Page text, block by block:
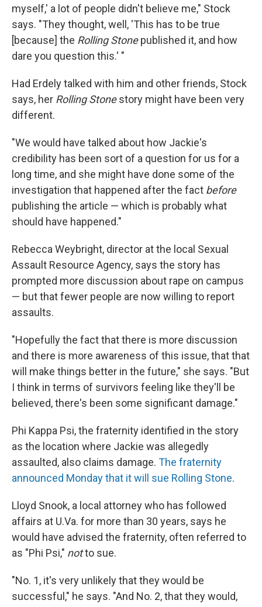
myself,' a lot of people didn't believe me," Stock
says. "They thought, well, 'This has to be true
[because] the Rolling Stonepublished it, and how
dare you question this.' "
Had Erdely talked with him and other friends, Stock
says, her Rolling Stonestory might have been very
different.
"We would have talked about how Jackie's
credibility has been sort of a question for us for a
long time, and she might have done some of the
investigation that happened after the fact before
publishing the article — which is probably what
should have happened."
Rebecca Weybright, director at the local Sexual
Assault Resource Agency, says the story has
prompted more discussion about rape on campus
— but that fewer people are now willing to report
assaults.
"Hopefully the fact that there is more discussion
and there is more awareness of this issue, that that
will make things better in the future," she says. "But
I think in terms of survivors feeling like they'll be
believed, there's been some significant damage."
Phi Kappa Psi, the fraternity identified in the story
as the location where Jackie was allegedly
assaulted, also claims damage. The fraternity
announced Monday that it will sue Rolling Stone.
Lloyd Snook, a local attorney who has followed
affairs at U.Va. for more than 30 years, says he
would have advised the fraternity, often referred to
as "Phi Psi," notto sue.
"No. 1, it's very unlikely that they would be
successful," he says. "And No. 2, that they would,